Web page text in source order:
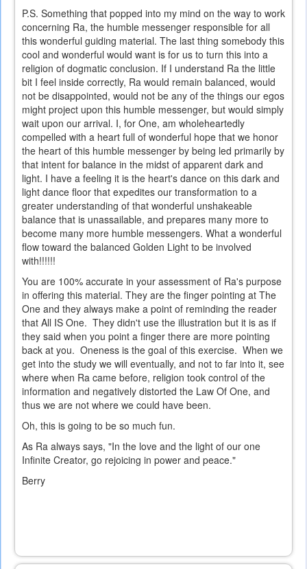
P.S. Something that popped into my mind on the way to work
concerning Ra, the humble messenger responsible for all
this wonderful guiding material. The last thing somebody this
cool and wonderful would want is for us to turn this into a
religion of dogmatic conclusion. If I understand Ra the little
bit I feel inside correctly, Ra would remain balanced, would
not be disappointed, would not be any of the things our egos
might project upon this humble messenger, but would simply
wait upon our arrival. I, for One, am wholeheartedly
compelled with a heart full of wonderful hope that we honor
the heart of this humble messenger by being led primarily by
that intent for balance in the midst of apparent dark and
light. I have a feeling it is the heart's dance on this dark and
light dance floor that expedites our transformation to a
greater understanding of that wonderful unshakeable
balance that is unassailable, and prepares many more to
become many more humble messengers. What a wonderful
flow toward the balanced Golden Light to be involved
with!!!!!!
You are 100% accurate in your assessment of Ra's purpose
in offering this material. They are the finger pointing at The
One and they always make a point of reminding the reader
that All IS One. They didn't use the illustration but it is as if
they said when you point a finger there are more pointing
back at you. Oneness is the goal of this exercise. When we
get into the study we will eventually, and not to far into it, see
where when Ra came before, religion took control of the
information and negatively distorted the Law Of One, and
thus we are not where we could have been.
Oh, this is going to be so much fun.
As Ra always says, "In the love and the light of our one
Infinite Creator, go rejoicing in power and peace."
Berry